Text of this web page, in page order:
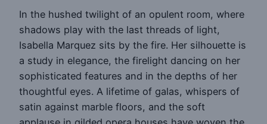
In the hushed twilight of an opulent room, where
shadows play with the last threads of light,
Isabella Marquez sits by the fire. Her silhouette is
a study in elegance, the firelight dancing on her
sophisticated features and in the depths of her
thoughtful eyes. A lifetime of galas, whispers of
satin against marble floors, and the soft